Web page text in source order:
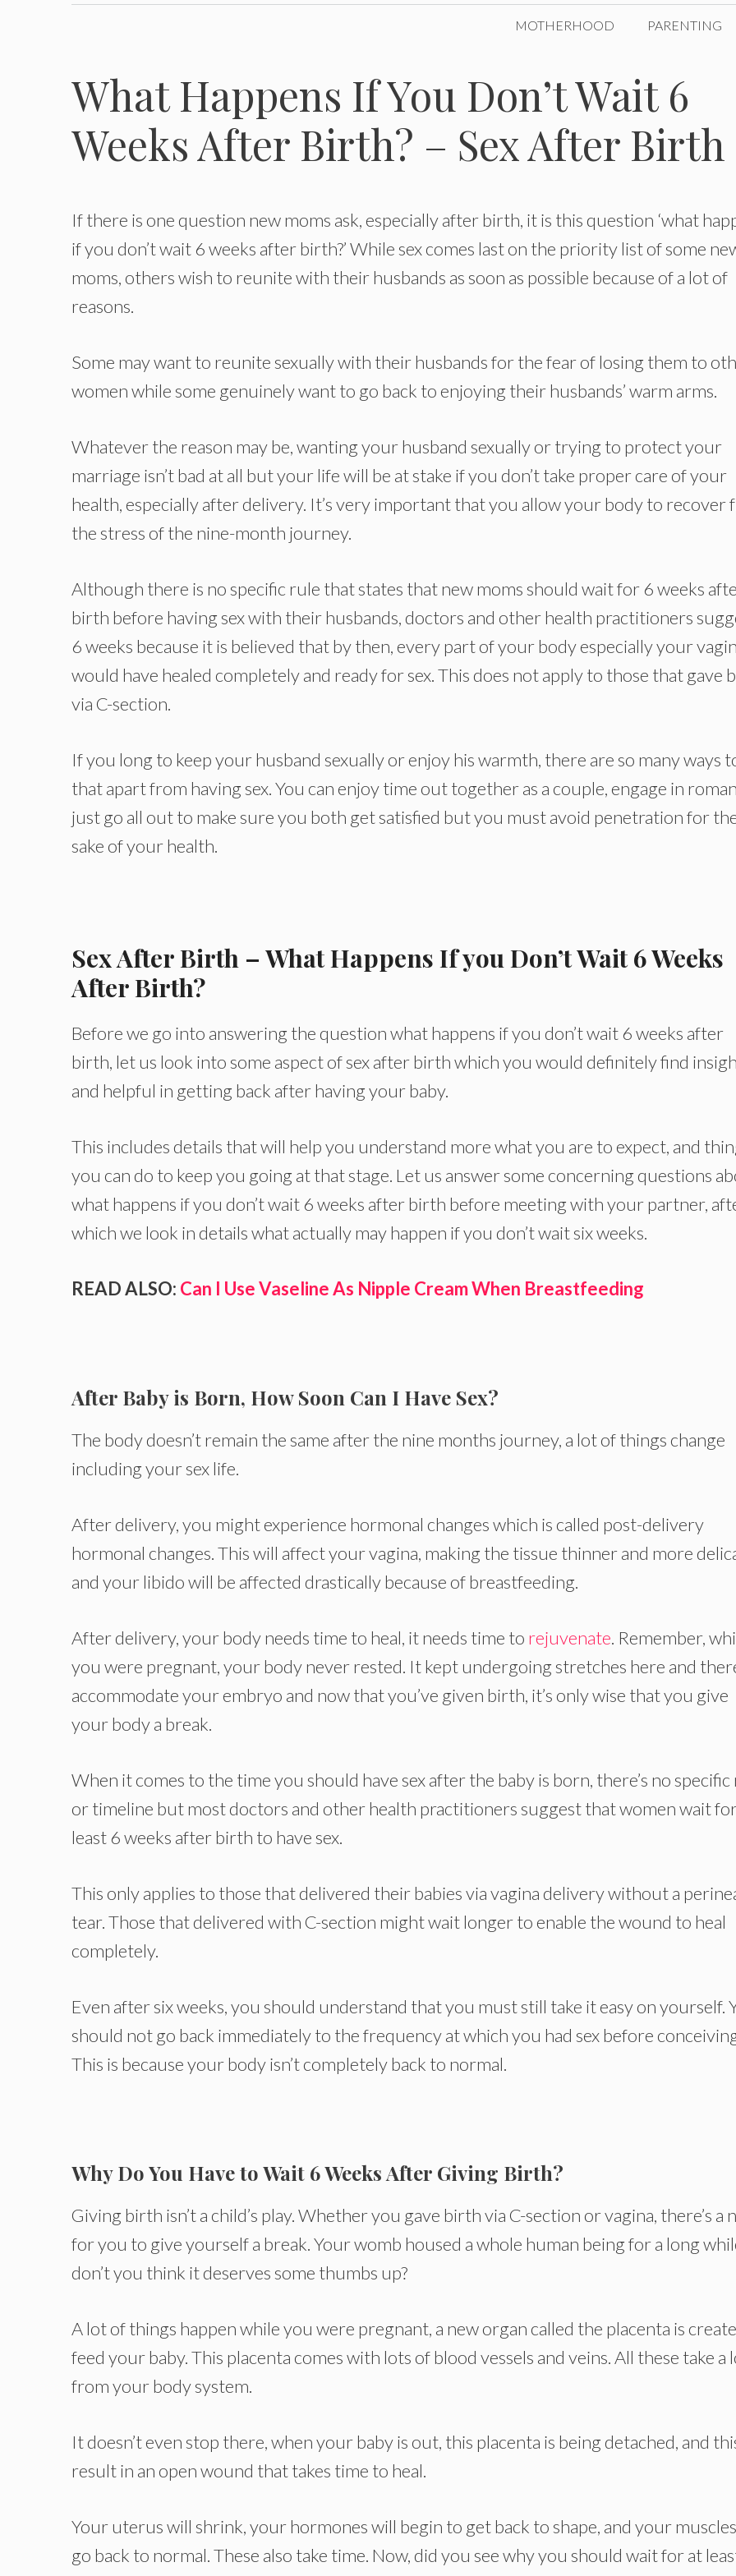
MOTHERHOOD PARENTING
What Happens If You Don’t Wait 6
Weeks After Birth? – Sex After Birth
If there is one question new moms ask, especially after birth, it is this question ‘what
if you don’t wait 6 weeks after birth?’ While sex comes last on the priority list of some
moms, others wish to reunite with their husbands as soon as possible because of a lot of
reasons.
Some may want to reunite sexually with their husbands for the fear of losing them to
women while some genuinely want to go back to enjoying their husbands’ warm arms.
Whatever the reason may be, wanting your husband sexually or trying to protect your
marriage isn’t bad at all but your life will be at stake if you don’t take proper care of your
health, especially after delivery. It’s very important that you allow your body to recover
the stress of the nine-month journey.
Although there is no specific rule that states that new moms should wait for 6 weeks
birth before having sex with their husbands, doctors and other health practitioners
6 weeks because it is believed that by then, every part of your body especially your
would have healed completely and ready for sex. This does not apply to those that gave
via C-section.
If you long to keep your husband sexually or enjoy his warmth, there are so many ways
that apart from having sex. You can enjoy time out together as a couple, engage in
just go all out to make sure you both get satisfied but you must avoid penetration for
sake of your health.
Sex After Birth – What Happens If you Don’t Wait 6 Weeks
After Birth?
Before we go into answering the question what happens if you don’t wait 6 weeks after
birth, let us look into some aspect of sex after birth which you would definitely find
and helpful in getting back after having your baby.
This includes details that will help you understand more what you are to expect, and
you can do to keep you going at that stage. Let us answer some concerning questions
what happens if you don’t wait 6 weeks after birth before meeting with your partner,
which we look in details what actually may happen if you don’t wait six weeks.
READ ALSO: Can I Use Vaseline As Nipple Cream When Breastfeeding
After Baby is Born, How Soon Can I Have Sex?
The body doesn’t remain the same after the nine months journey, a lot of things change
including your sex life.
After delivery, you might experience hormonal changes which is called post-delivery
hormonal changes. This will affect your vagina, making the tissue thinner and more
and your libido will be affected drastically because of breastfeeding.
After delivery, your body needs time to heal, it needs time to rejuvenate. Remember,
you were pregnant, your body never rested. It kept undergoing stretches here and
accommodate your embryo and now that you’ve given birth, it’s only wise that you give
your body a break.
When it comes to the time you should have sex after the baby is born, there’s no specific
or timeline but most doctors and other health practitioners suggest that women wait
least 6 weeks after birth to have sex.
This only applies to those that delivered their babies via vagina delivery without a
tear. Those that delivered with C-section might wait longer to enable the wound to heal
completely.
Even after six weeks, you should understand that you must still take it easy on yourself.
should not go back immediately to the frequency at which you had sex before
This is because your body isn’t completely back to normal.
Why Do You Have to Wait 6 Weeks After Giving Birth?
Giving birth isn’t a child’s play. Whether you gave birth via C-section or vagina, there’s a
for you to give yourself a break. Your womb housed a whole human being for a long
don’t you think it deserves some thumbs up?
A lot of things happen while you were pregnant, a new organ called the placenta is
feed your baby. This placenta comes with lots of blood vessels and veins. All these take a
from your body system.
It doesn’t even stop there, when your baby is out, this placenta is being detached, and
result in an open wound that takes time to heal.
Your uterus will shrink, your hormones will begin to get back to shape, and your
go back to normal. These also take time. Now, did you see why you should wait for at